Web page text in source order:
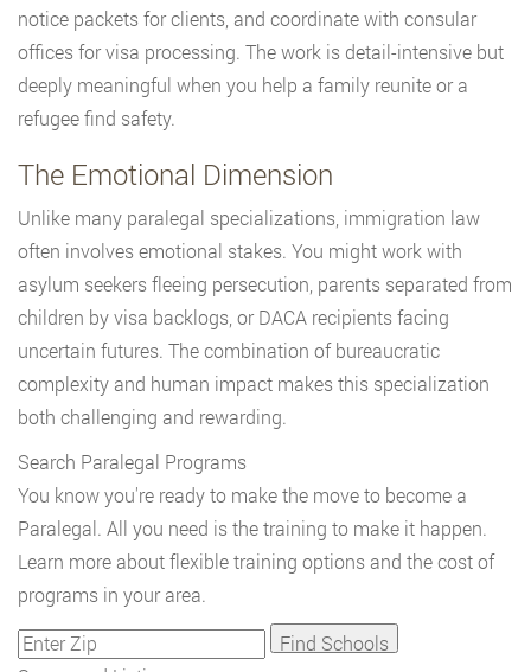
notice packets for clients, and coordinate with consular
offices for visa processing. The work is detail-intensive but
deeply meaningful when you help a family reunite or a
refugee find safety.
The Emotional Dimension
Unlike many paralegal specializations, immigration law
often involves emotional stakes. You might work with
asylum seekers fleeing persecution, parents separated from
children by visa backlogs, or DACA recipients facing
uncertain futures. The combination of bureaucratic
complexity and human impact makes this specialization
both challenging and rewarding.
Search Paralegal Programs
You know you're ready to make the move to become a
Paralegal. All you need is the training to make it happen.
Learn more about flexible training options and the cost of
programs in your area.